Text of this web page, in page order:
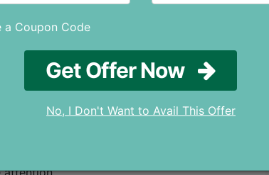
papers, then give them a thorough read.
why you're not getting good results by
if you believe that issues like poor
concentration are the main causes of
you are having trouble grasping the
access to a setting where a single
a Coupon Code
Get Offer Now
No, I Don't Want to Avail This Offer